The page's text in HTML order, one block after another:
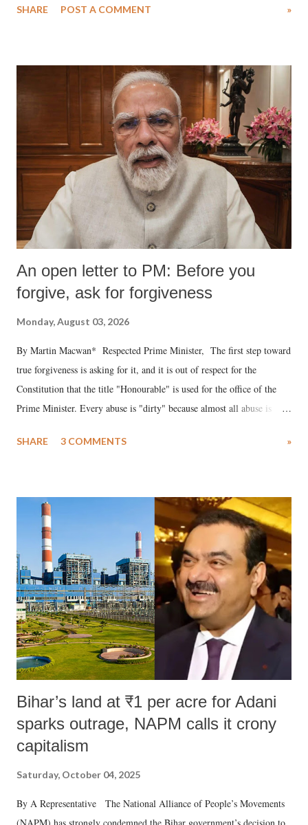
medical staff at Harbor-UCLA Medical Center, she succumbed to a
SHARE POST A COMMENT »
An open letter to PM: Before you
forgive, ask for forgiveness
Monday, August 03, 2026
By Martin Macwan* Respected Prime Minister, The first step toward
true forgiveness is asking for it, and it is out of respect for the
Constitution that the title "Honourable" is used for the office of the
Prime Minister. Every abuse is "dirty" because almost all abuse is
much like the disrobing of Draupadi in the royal court. This includes
India's Parliament to "Surpanakha's laugh"; and using a vulgar address
like "Didi O Didi" for a Chief Minister who holds a respected position
in a democracy—along with every other such remark. In the 79-year
history of independent India, you are better placed than anyone to say
which Prime Minister has used such language against women.
SHARE 3 COMMENTS »
Bihar’s land at ₹1 per acre for Adani
sparks outrage, NAPM calls it crony
capitalism
Saturday, October 04, 2025
By A Representative The National Alliance of People’s Movements